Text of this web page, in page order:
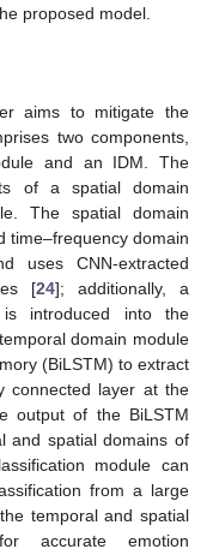
proposed model.
aims to mitigate the
two components,
and an IDM. The
of a spatial domain
The spatial domain
time–frequency domain
uses CNN-extracted
[24]; additionally, a
is introduced into the
domain module
(BiLSTM) to extract
connected layer at the
output of the BiLSTM
and spatial domains of
module can
from a large
temporal and spatial
accurate emotion